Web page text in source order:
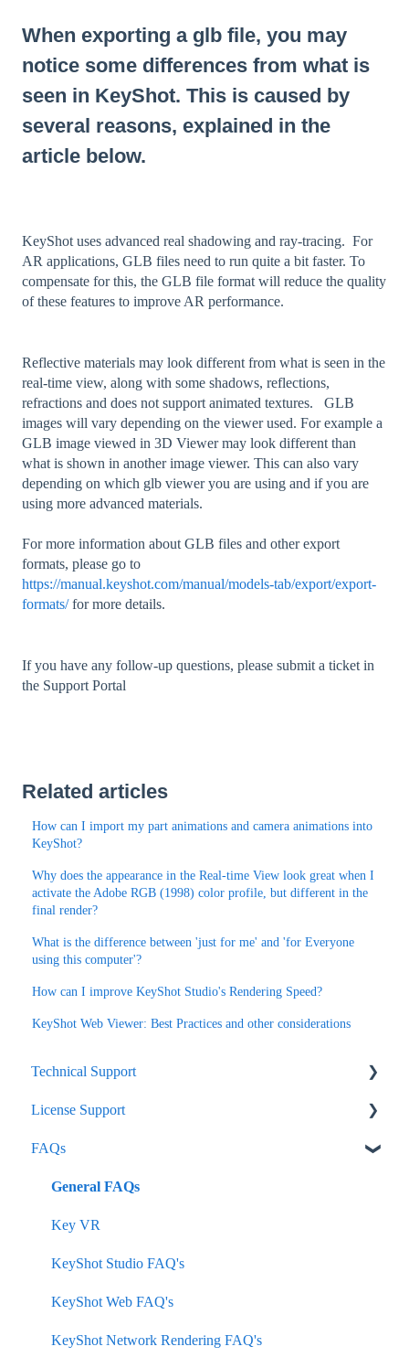
When exporting a glb file, you may
notice some differences from what is
seen in KeyShot. This is caused by
several reasons, explained in the
article below.
KeyShot uses advanced real shadowing and ray-tracing. For
AR applications, GLB files need to run quite a bit faster. To
compensate for this, the GLB file format will reduce the quality
of these features to improve AR performance.
Reflective materials may look different from what is seen in the
real-time view, along with some shadows, reflections,
refractions and does not support animated textures. GLB
images will vary depending on the viewer used. For example a
GLB image viewed in 3D Viewer may look different than
what is shown in another image viewer. This can also vary
depending on which glb viewer you are using and if you are
using more advanced materials.
For more information about GLB files and other export
formats, please go to
https://manual.keyshot.com/manual/models-tab/export/export-
formats/for more details.
If you have any follow-up questions, please submit a ticket in
the Support Portal
Related articles
How can I import my part animations and camera animations into
KeyShot?
Why does the appearance in the Real-time View look great when I
activate the Adobe RGB (1998) color profile, but different in the
final render?
What is the difference between 'just for me' and 'for Everyone
using this computer'?
How can I improve KeyShot Studio's Rendering Speed?
KeyShot Web Viewer: Best Practices and other considerations
Technical Support
KeyShot Studio
Network Rendering
KeyVR
Plugins
How-To
KeyShot Hub
KeyShot Web
License Support
Node-Lock
Floating
Subscription
FAQs
General FAQs
Key VR
KeyShot Studio FAQ's
KeyShot Web FAQ's
KeyShot Network Rendering FAQ's